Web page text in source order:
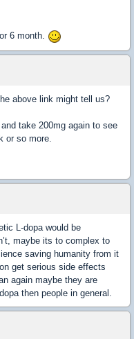
6 month.
above link might tell us?
take 200mg again to see
or so more.
L-dopa would be
maybe its to complex to
saving humanity from it
get serious side effects
again maybe they are
then people in general.